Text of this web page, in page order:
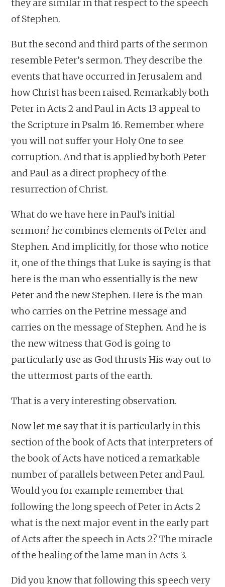
they are similar in that respect to the speech
of Stephen.
But the second and third parts of the sermon
resemble Peter’s sermon. They describe the
events that have occurred in Jerusalem and
how Christ has been raised. Remarkably both
Peter in Acts 2 and Paul in Acts 13 appeal to
the Scripture in Psalm 16. Remember where
you will not suffer your Holy One to see
corruption. And that is applied by both Peter
and Paul as a direct prophecy of the
resurrection of Christ.
What do we have here in Paul’s initial
sermon? he combines elements of Peter and
Stephen. And implicitly, for those who notice
it, one of the things that Luke is saying is that
here is the man who essentially is the new
Peter and the new Stephen. Here is the man
who carries on the Petrine message and
carries on the message of Stephen. And he is
the new witness that God is going to
particularly use as God thrusts His way out to
the uttermost parts of the earth.
That is a very interesting observation.
Now let me say that it is particularly in this
section of the book of Acts that interpreters of
the book of Acts have noticed a remarkable
number of parallels between Peter and Paul.
Would you for example remember that
following the long speech of Peter in Acts 2
what is the next major event in the early part
of Acts after the speech in Acts 2? The miracle
of the healing of the lame man in Acts 3.
Did you know that following this speech very